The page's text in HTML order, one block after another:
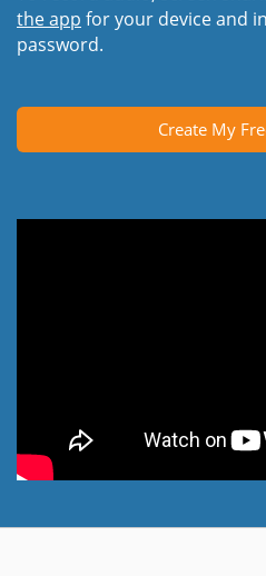
the app for your device and
password.
Create My